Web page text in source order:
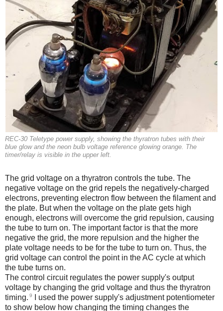
REC-30 Teletype power supply, showing the thyratron tubes with their
blue glow and the neon bulb voltage reference glowing orange. The
timer/relay is visible in the upper left.
The grid voltage on a thyratron controls the tube. The
negative voltage on the grid repels the negatively-charged
electrons, preventing electron flow between the filament and
the plate. But when the voltage on the plate gets high
enough, electrons will overcome the grid repulsion, causing
the tube to turn on. The important factor is that the more
negative the grid, the more repulsion and the higher the
plate voltage needs to be for the tube to turn on. Thus, the
grid voltage can control the point in the AC cycle at which
the tube turns on.
The control circuit regulates the power supply's output
voltage by changing the grid voltage and thus the thyratron
timing. 9
I used the power supply's adjustment potentiometer
to show below how changing the timing changes the